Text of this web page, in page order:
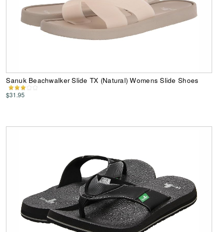
Sanuk Beachwalker Slide TX (Natural) Womens Slide Shoes
$31.95